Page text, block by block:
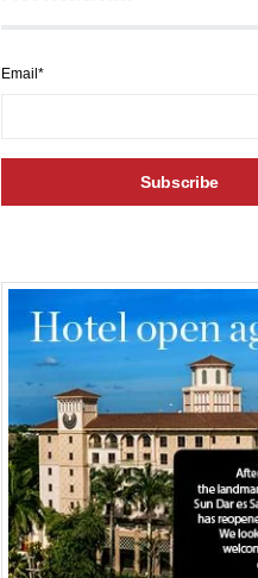
Email*